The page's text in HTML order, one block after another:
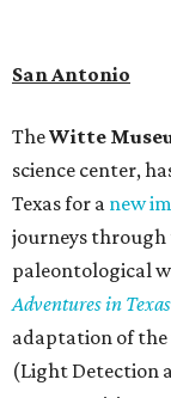
book a visit at
hydrothermal
more. Spa
expected from a
porterhouse
budget-friendly
Wings" series —
— which includes
vinyasa flow, and